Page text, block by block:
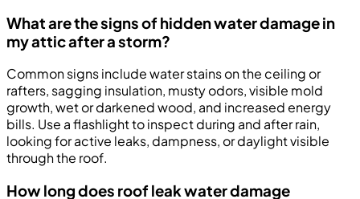
What are the signs of hidden water damage in
my attic after a storm?
Common signs include water stains on the ceiling or
rafters, sagging insulation, musty odors, visible mold
growth, wet or darkened wood, and increased energy
bills. Use a flashlight to inspect during and after rain,
looking for active leaks, dampness, or daylight visible
through the roof.
How long does roof leak water damage